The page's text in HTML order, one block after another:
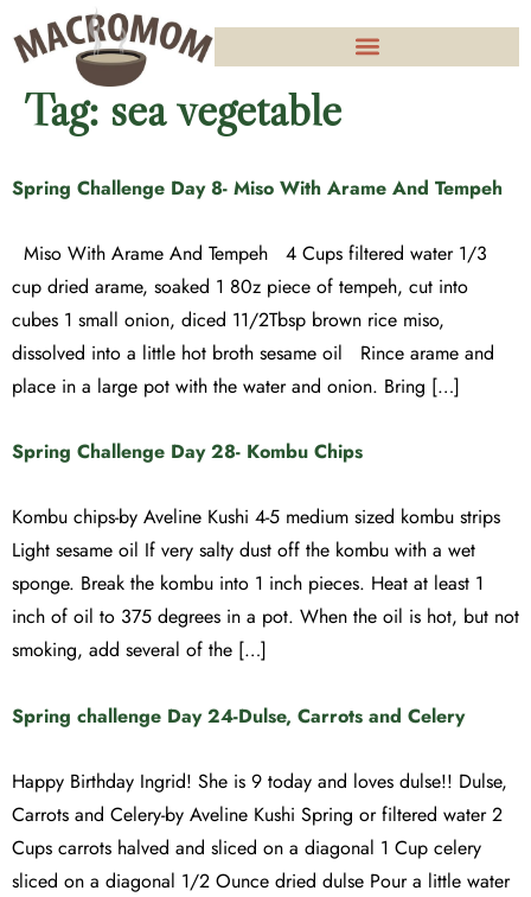
Tag: sea vegetable
Spring Challenge Day 8- Miso With Arame And Tempeh
Miso With Arame And Tempeh 4 Cups filtered water 1/3
cup dried arame, soaked 1 80z piece of tempeh, cut into
cubes 1 small onion, diced 11/2Tbsp brown rice miso,
dissolved into a little hot broth sesame oil Rince arame and
place in a large pot with the water and onion. Bring […]
Spring Challenge Day 28- Kombu Chips
Kombu chips-by Aveline Kushi 4-5 medium sized kombu strips
Light sesame oil If very salty dust off the kombu with a wet
sponge. Break the kombu into 1 inch pieces. Heat at least 1
inch of oil to 375 degrees in a pot. When the oil is hot, but not
smoking, add several of the […]
Spring challenge Day 24-Dulse, Carrots and Celery
Happy Birthday Ingrid! She is 9 today and loves dulse!! Dulse,
Carrots and Celery-by Aveline Kushi Spring or filtered water 2
Cups carrots halved and sliced on a diagonal 1 Cup celery
sliced on a diagonal 1/2 Ounce dried dulse Pour a little water